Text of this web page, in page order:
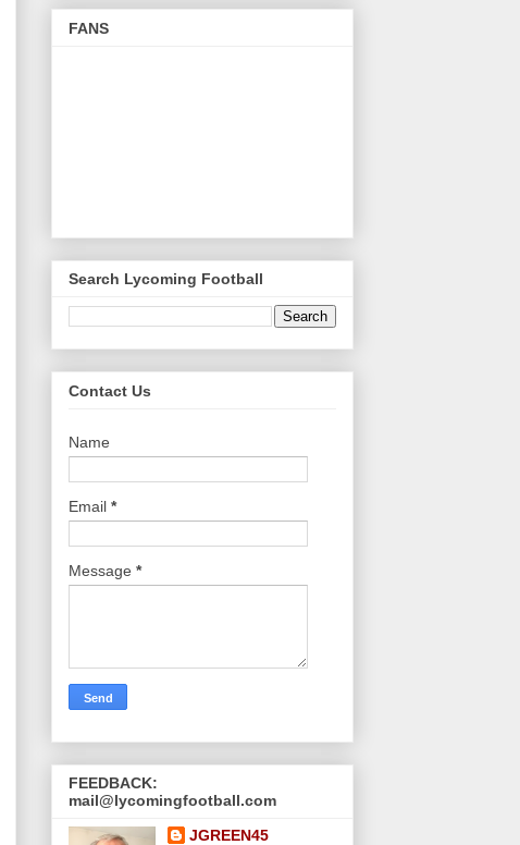
FANS
Search Lycoming Football
Contact Us
Name
Email *
Message *
FEEDBACK:
mail@lycomingfootball.com
JGREEN45